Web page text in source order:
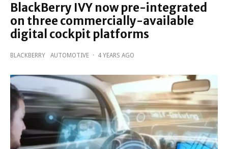
BlackBerry IVY now pre-integrated
on three commercially-available
digital cockpit platforms
BLACKBERRY AUTOMOTIVE · 4 YEARS AGO